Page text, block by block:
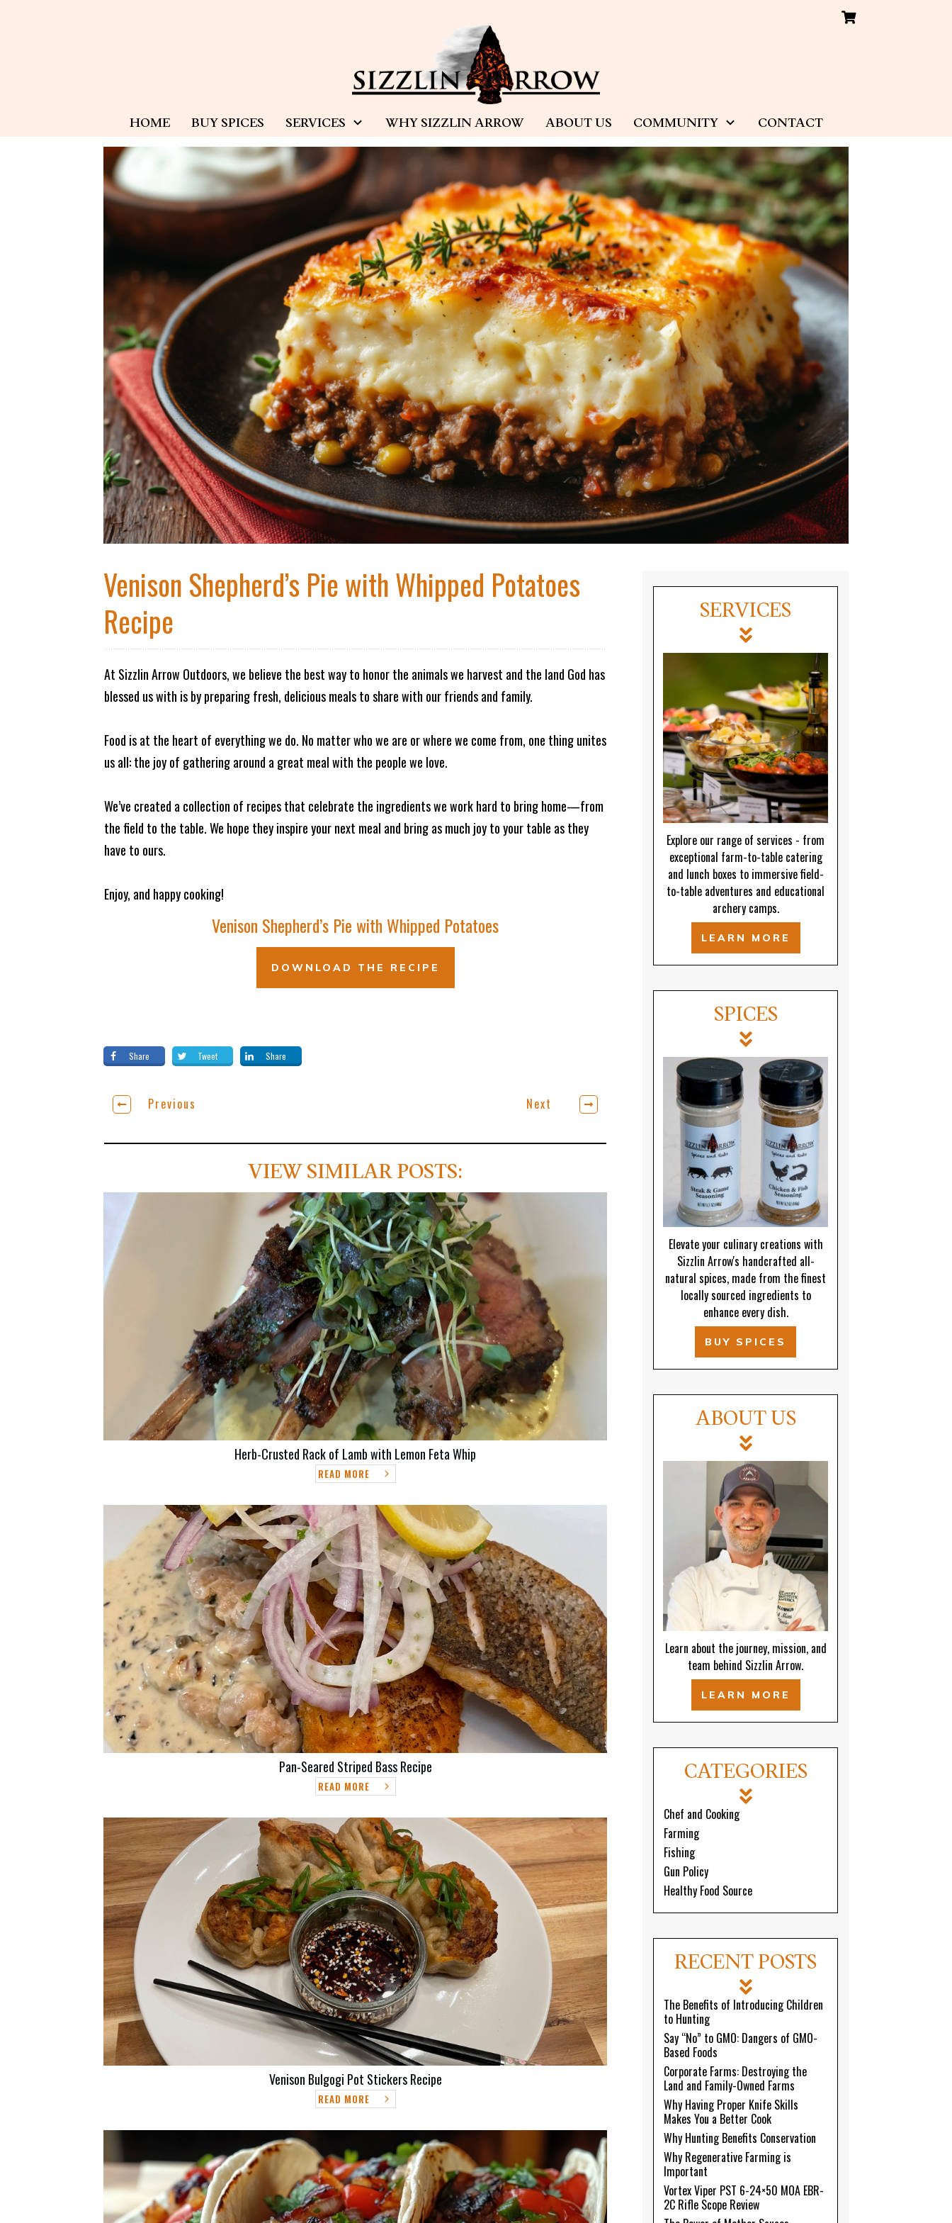
HOME BUY SPICES SERVICES WHY SIZZLIN ARROW ABOUT US COMMUNITY CONTACT
Venison Shepherd’s Pie with Whipped Potatoes
Recipe
At Sizzlin Arrow Outdoors, we believe the best way to honor the animals we harvest and the land God has
blessed us with is by preparing fresh, delicious meals to share with our friends and family.
Food is at the heart of everything we do. No matter who we are or where we come from, one thing unites
us all: the joy of gathering around a great meal with the people we love.
We’ve created a collection of recipes that celebrate the ingredients we work hard to bring home—from
the field to the table. We hope they inspire your next meal and bring as much joy to your table as they
have to ours.
Enjoy, and happy cooking!
Venison Shepherd’s Pie with Whipped Potatoes
DOWNLOAD THE RECIPE
Share Tweet Share
Previous Next
VIEW SIMILAR POSTS:
Herb-Crusted Rack of Lamb with Lemon Feta Whip
READ MORE
Pan-Seared Striped Bass Recipe
READ MORE
Venison Bulgogi Pot Stickers Recipe
READ MORE
SERVICES
Explore our range of services - from
exceptional farm-to-table catering
and lunch boxes to immersive field-
to-table adventures and educational
archery camps.
LEARN MORE
SPICES
Elevate your culinary creations with
Sizzlin Arrow's handcrafted all-
natural spices, made from the finest
locally sourced ingredients to
enhance every dish.
BUY SPICES
ABOUT US
Learn about the journey, mission, and
team behind Sizzlin Arrow.
LEARN MORE
CATEGORIES
Chef and Cooking
Farming
Fishing
Gun Policy
Healthy Food Source
RECENT POSTS
The Benefits of Introducing Children
to Hunting
Say “No” to GMO: Dangers of GMO-
Based Foods
Corporate Farms: Destroying the
Land and Family-Owned Farms
Why Having Proper Knife Skills
Makes You a Better Cook
Why Hunting Benefits Conservation
Why Regenerative Farming is
Important
Vortex Viper PST 6-24×50 MOA EBR-
2C Rifle Scope Review